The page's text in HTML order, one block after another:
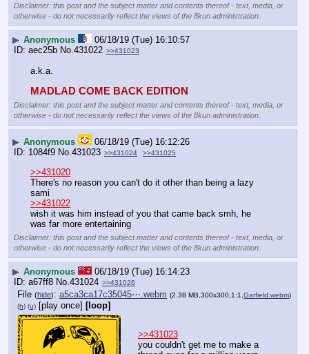
Disclaimer: this post and the subject matter and contents thereof - text, media, or
otherwise - do not necessarily reflect the views of the 8kun administration.
▶ Anonymous
06/18/19 (Tue) 16:10:57
aec25b No.431022 >>431023
a.k.a.
MADLAD COME BACK EDITION
Disclaimer: this post and the subject matter and contents thereof - text, media, or
otherwise - do not necessarily reflect the views of the 8kun administration.
▶ Anonymous
06/18/19 (Tue) 16:12:26
1084f9 No. 431023 >>431024 >>431025
>>431020
There's no reason you can't do it other than being a lazy
sami
>>431022
wish it was him instead of you that came back smh, he
was far more entertaining
Disclaimer: this post and the subject matter and contents thereof - text, media, or
otherwise - do not necessarily reflect the views of the 8kun administration.
▶ Anonymous
06/18/19 (Tue) 16:14:23
a67ff8 No. 431024 >>431026
File (hide): a5ca3ca17c35045⋯.webm (2.38 MB,300x300,1:1, Garfield.webm)
(h) (u) [play once] [loop]
>>431023
you couldn't get me to make a